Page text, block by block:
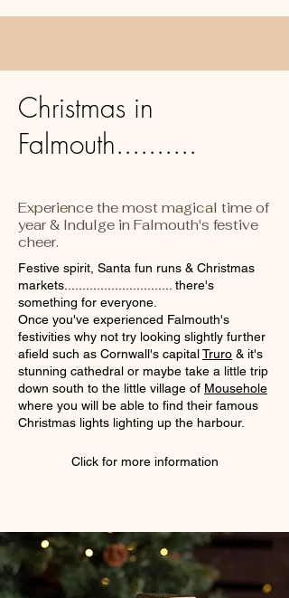
Christmas in
Falmouth..........
Experience the most magical time of
year & Indulge in Falmouth's festive
cheer.
Festive spirit, Santa fun runs & Christmas
markets.............................. there's
something for everyone.
Once you've experienced Falmouth's
festivities why not try looking slightly further
afield such as Cornwall's capitalTruro & it's
stunning cathedral or maybe take a little trip
down south to the little village of Mousehole
where you will be able to find their famous
Christmas lights lighting up the harbour.
Click for more information